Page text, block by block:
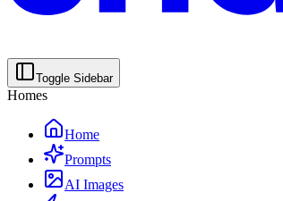
Toggle Sidebar
Homes
Home
Prompts
AI Images